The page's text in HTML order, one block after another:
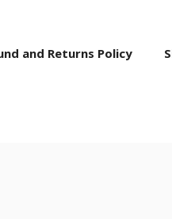
and Returns Policy